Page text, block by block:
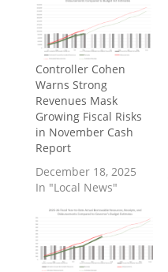
Controller Cohen
Warns Strong
Revenues Mask
Growing Fiscal Risks
in November Cash
Report
December 18, 2025
In "Local News"